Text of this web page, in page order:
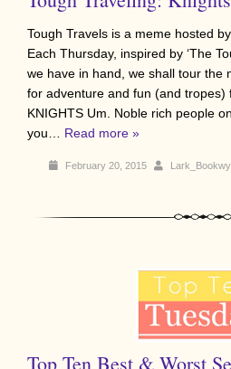
Tough Travels is a meme hosted
Each Thursday, inspired by ‘The
we have in hand, we shall tour the
for adventure and fun (and tropes)
KNIGHTS Um. Noble rich people
you… Read more »
February 20, 2015
Top Ten Best & Worst